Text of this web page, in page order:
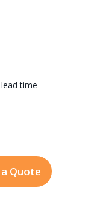
time
M12-X
EMG8305-M12-X
Quote